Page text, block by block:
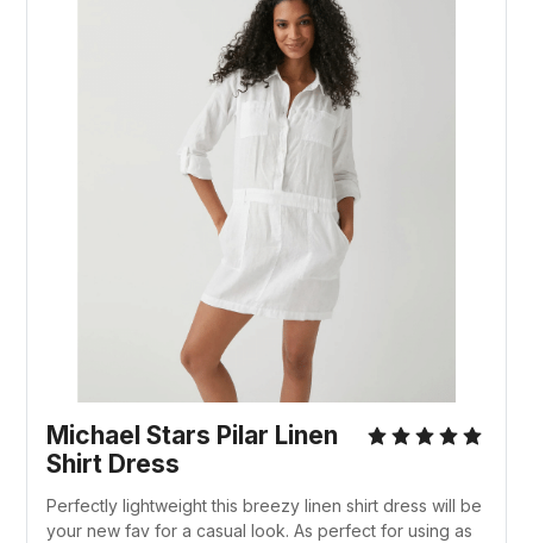
Michael Stars Pilar Linen
Shirt Dress
Perfectly lightweight this breezy linen shirt dress will be
your new fav for a casual look. As perfect for using as